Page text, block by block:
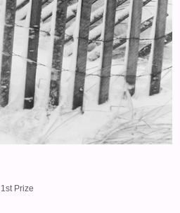
Prize